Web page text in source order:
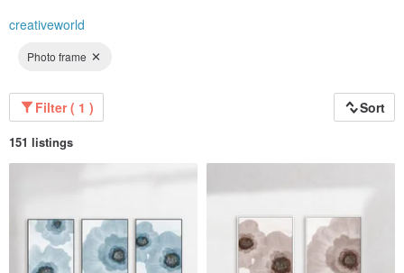
creativeworld
Photo frame
Filter ( 1 ) Sort
151 listings